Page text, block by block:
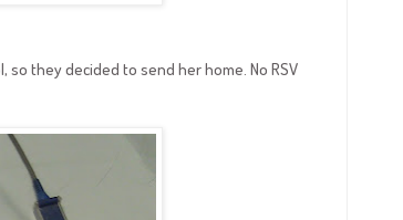
they decided to send her home. No RSV